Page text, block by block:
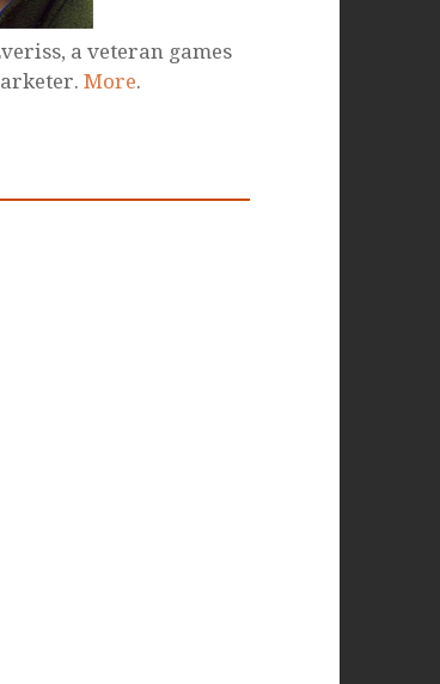
a veteran games
More.